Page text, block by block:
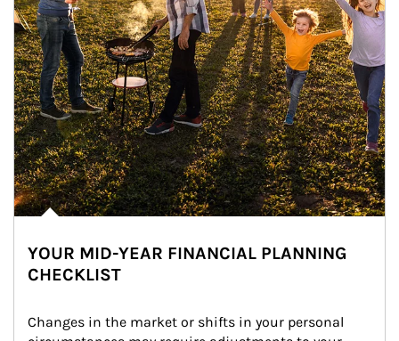
YOUR MID-YEAR FINANCIAL PLANNING
CHECKLIST
Changes in the market or shifts in your personal